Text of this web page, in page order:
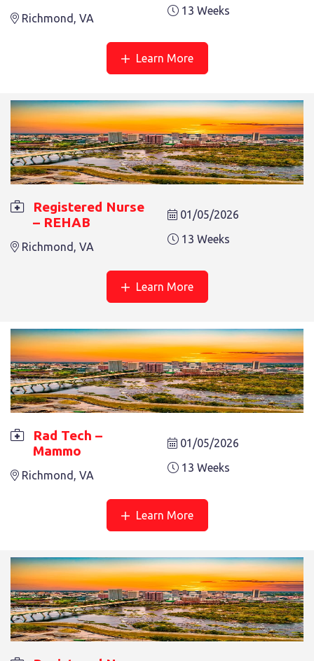
REGISTERED NURSE – REHAB
REGISTERED NURSE – REHAB
Salem, VA
RAD TECH – MAMMO
RICHMOND, VA 9 Weeks
REGISTERED NURSE – L/D
Reston, VA 13 Weeks
Richmond, VA
13 Weeks
Learn More
Registered Nurse
– REHAB
Richmond, VA
01/05/2026
13 Weeks
Learn More
Rad Tech –
Mammo
Richmond, VA
01/05/2026
13 Weeks
Learn More